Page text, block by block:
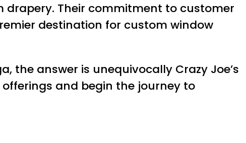
drapery. Their commitment to customer
destination for custom window
the answer is unequivocally Crazy Joe’s
and begin the journey to